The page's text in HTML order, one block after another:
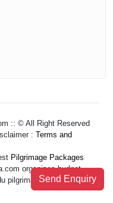
:: © All Right Reserved
: Terms and
Pilgrimage Packages
organizes budget
pilgrimage destinations
Send Enquiry